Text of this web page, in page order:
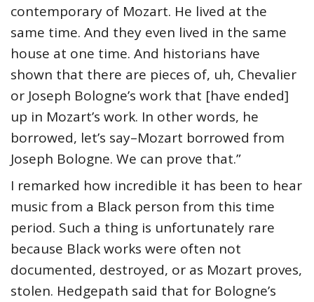
contemporary of Mozart. He lived at the
same time. And they even lived in the same
house at one time. And historians have
shown that there are pieces of, uh, Chevalier
or Joseph Bologne’s work that [have ended]
up in Mozart’s work. In other words, he
borrowed, let’s say–Mozart borrowed from
Joseph Bologne. We can prove that.”
I remarked how incredible it has been to hear
music from a Black person from this time
period. Such a thing is unfortunately rare
because Black works were often not
documented, destroyed, or as Mozart proves,
stolen. Hedgepath said that for Bologne’s